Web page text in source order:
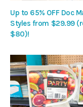
Up to 65% OFF Doc
Styles from $29.99
$80)!